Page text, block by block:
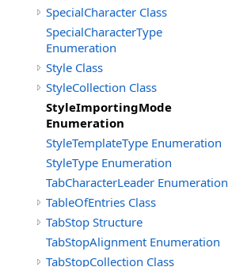
SpecialCharacter Class
SpecialCharacterType
Enumeration
Style Class
StyleCollection Class
StyleImportingMode
Enumeration
StyleTemplateType Enumeration
StyleType Enumeration
TabCharacterLeader Enumeration
TableOfEntries Class
TabStop Structure
TabStopAlignment Enumeration
TabStopCollection Class